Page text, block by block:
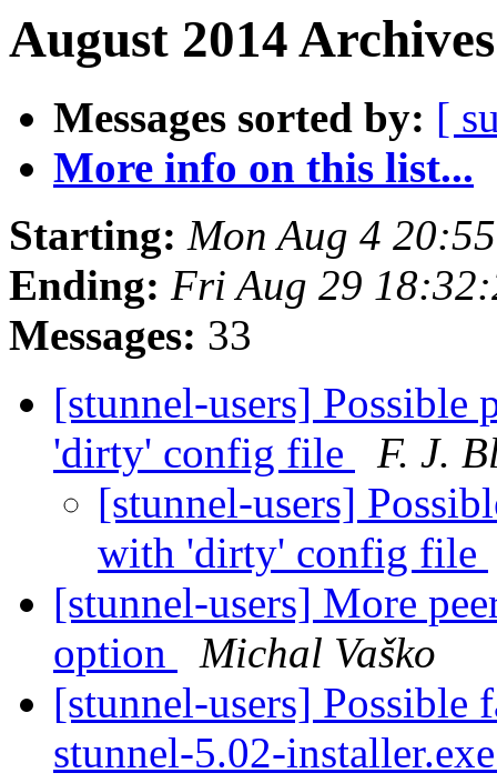
August 2014
Messages sorted by: [
More info on this list...
Starting: Mon Aug 4
Ending: Fri Aug 29
Messages: 33
[stunnel-users]
'dirty' config file
F. J.
[stunnel-users]
with 'dirty' config file
[stunnel-users] More
option
Michal Vaško
[stunnel-users] Possible
stunnel-5.02-